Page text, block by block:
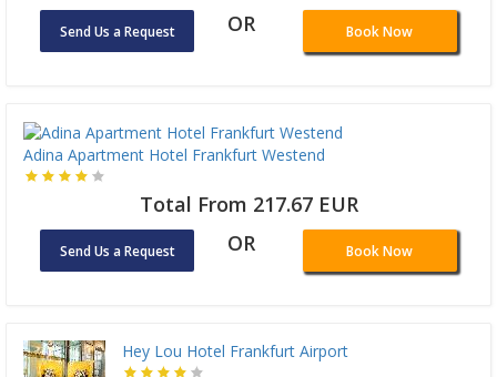
Send Us a Request OR Book Now
Adina Apartment Hotel Frankfurt Westend
Total From 217.67 EUR
Send Us a Request OR Book Now
Hey Lou Hotel Frankfurt Airport